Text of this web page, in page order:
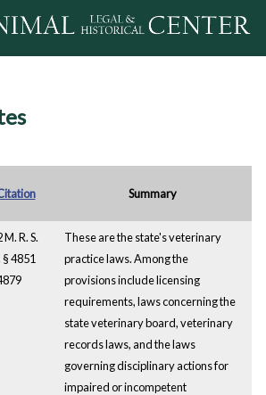
Jump to navigation
Summary
M. R. S.
§ 4851
These are the state's veterinary
practice laws. Among the
provisions include licensing
requirements, laws concerning the
state veterinary board, veterinary
records laws, and the laws
governing disciplinary actions for
impaired or incompetent